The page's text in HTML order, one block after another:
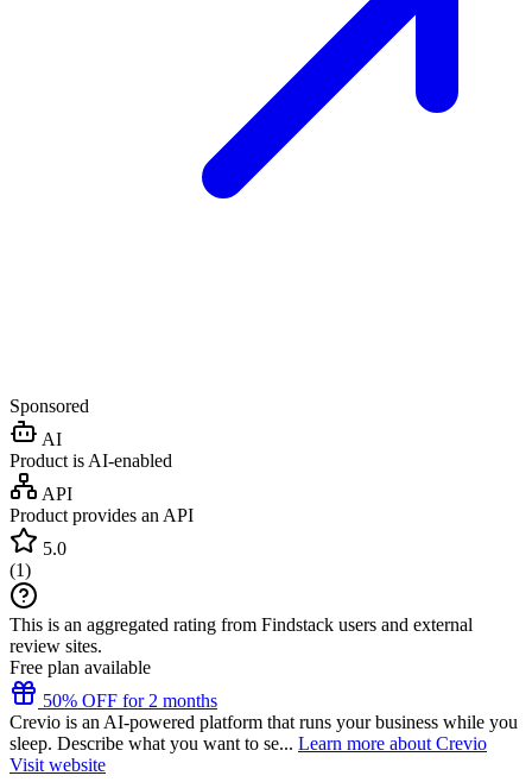
Sponsored
AI
Product is AI-enabled
API
Product provides an API
5.0
(1)
This is an aggregated rating from Findstack users and external
review sites.
Free plan available
50% OFF for 2 months
Crevio is an AI-powered platform that runs your business while you
sleep. Describe what you want to se... Learn more about Crevio
Visit website